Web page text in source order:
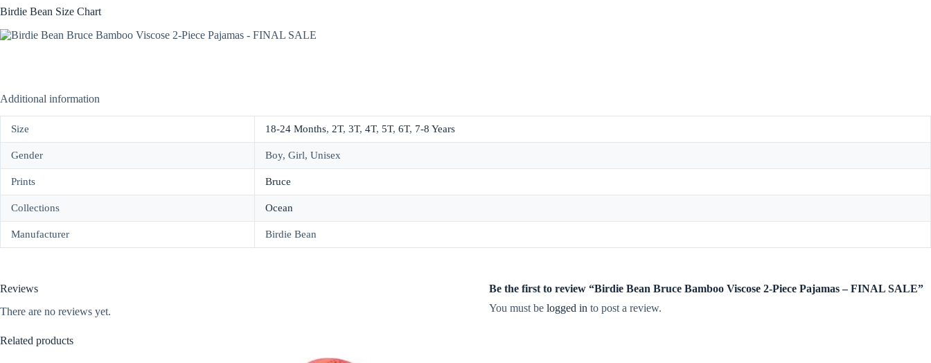
Birdie Bean Size Chart
Additional information
Size 18-24 Months, 2T, 3T, 4T, 5T, 6T, 7-8 Years
Gender Boy, Girl, Unisex
Prints Bruce
Collections Ocean
Manufacturer Birdie Bean
Reviews
There are no reviews yet.
Be the first to review “Birdie Bean Bruce Bamboo Viscose 2-Piece Pajamas – FINAL SALE”
You must be logged in to post a review.
Related products